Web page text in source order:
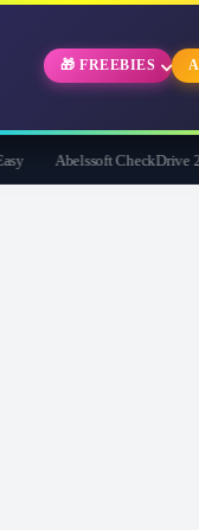
🎁 FREEBIES
Abelssoft CheckDrive